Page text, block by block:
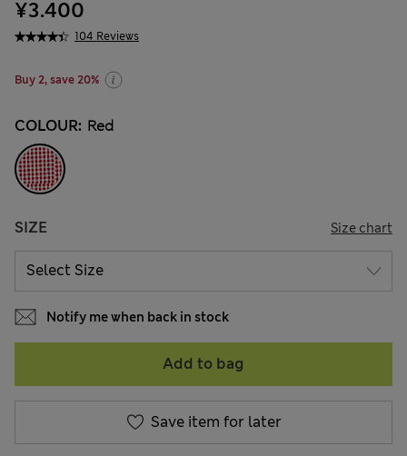
104 Reviews
¥3.400
Buy 2, save 20%
COLOUR: Red
SIZE Size chart
Notify me when back in stock
Add to bag
Save item for later